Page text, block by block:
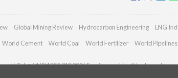
Global Mining Review Hydrocarbon Engineering LNG
World Cement World Coal World Fertilizer World Pipelines
| Tel: +44 (0)1252 718 999 | Email: